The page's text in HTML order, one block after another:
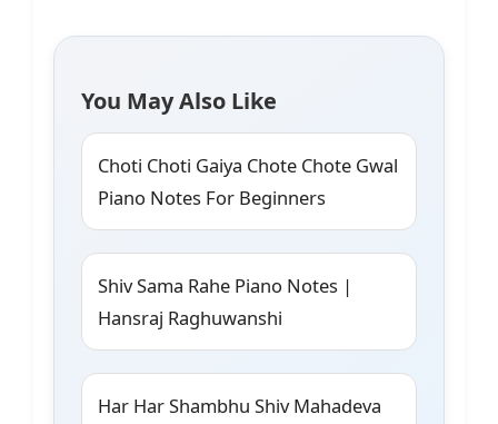
You May Also Like
Choti Choti Gaiya Chote Chote Gwal
Piano Notes For Beginners
Shiv Sama Rahe Piano Notes |
Hansraj Raghuwanshi
Har Har Shambhu Shiv Mahadeva